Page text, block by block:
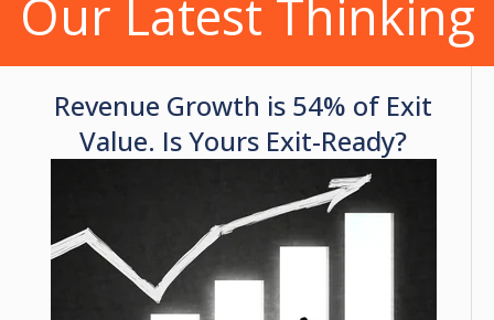
Our Latest Thinking
Revenue Growth is 54% of Exit
Value. Is Yours Exit-Ready?